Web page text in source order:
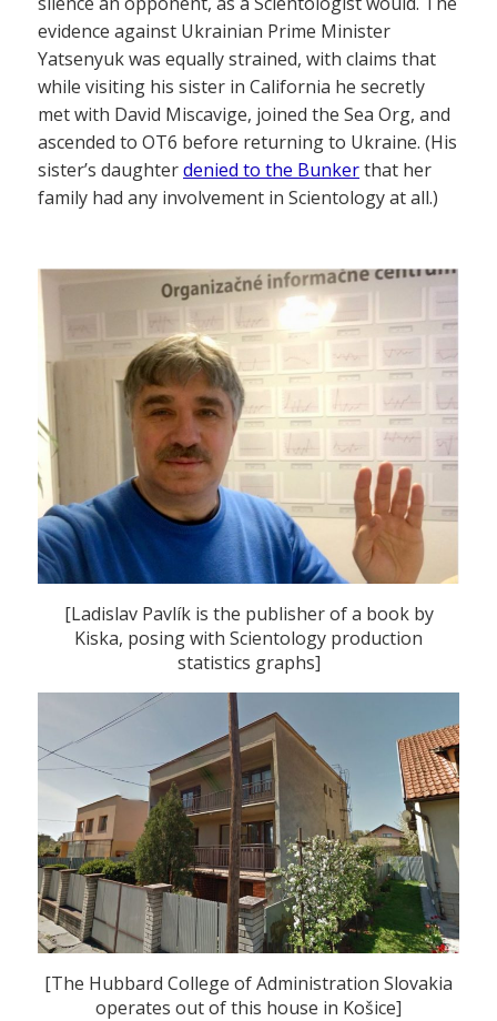
evidence against Ukrainian Prime Minister
Yatsenyuk was equally strained, with claims that
while visiting his sister in California he secretly
met with David Miscavige, joined the Sea Org, and
ascended to OT6 before returning to Ukraine. (His
sister’s daughterdenied to the Bunkerthat her
family had any involvement in Scientology at all.)
[Ladislav Pavlík is the publisher of a book by
Kiska, posing with Scientology production
statistics graphs]
[The Hubbard College of Administration Slovakia
operates out of this house in Košice]